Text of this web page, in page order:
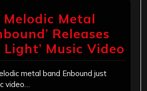
Melodic Metal
Releases
Light’ Music Video
metal band Enbound just
video…